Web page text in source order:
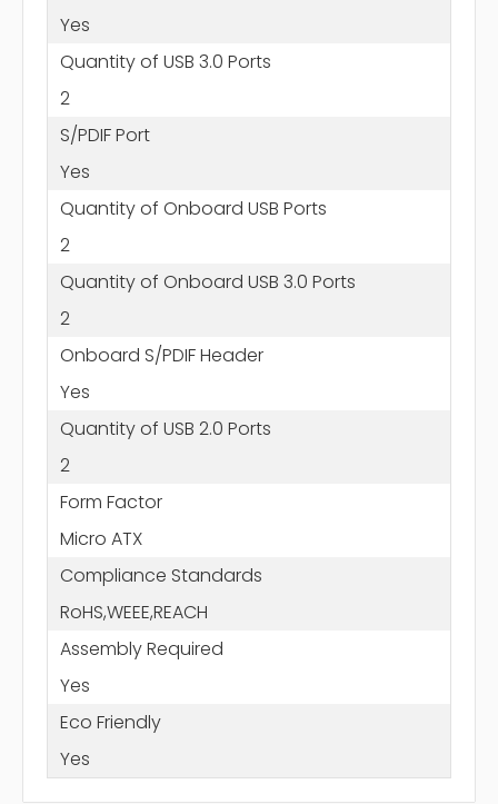
Yes
Quantity of USB 3.0 Ports
2
S/PDIF Port
Yes
Quantity of Onboard USB Ports
2
Quantity of Onboard USB 3.0 Ports
2
Onboard S/PDIF Header
Yes
Quantity of USB 2.0 Ports
2
Form Factor
Micro ATX
Compliance Standards
RoHS,WEEE,REACH
Assembly Required
Yes
Eco Friendly
Yes